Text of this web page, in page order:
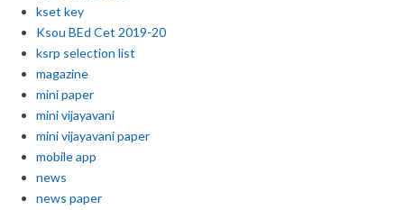
kset key
Ksou BEd Cet 2019-20
ksrp selection list
magazine
mini paper
mini vijayavani
mini vijayavani paper
mobile app
news
news paper